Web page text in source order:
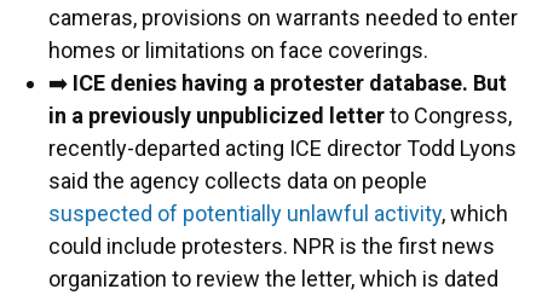
cameras, provisions on warrants needed to enter
homes or limitations on face coverings.
➡️ ICE denies having a protester database. But
in a previously unpublicized letterto Congress,
recently-departed acting ICE director Todd Lyons
said the agency collects data on people
suspected of potentially unlawful activity, which
could include protesters. NPR is the first news
organization to review the letter, which is dated